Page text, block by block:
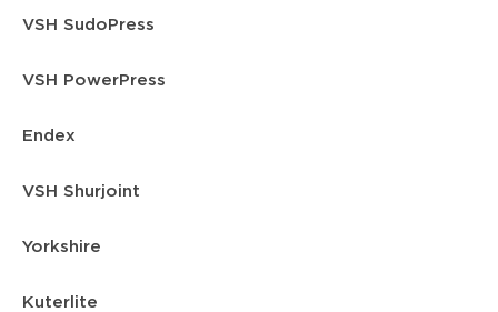
VSH SudoPress
VSH PowerPress
Endex
VSH Shurjoint
Yorkshire
Kuterlite